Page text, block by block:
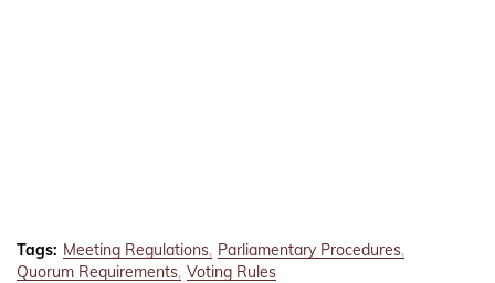
Tags: Meeting Regulations Parliamentary Procedures
Quorum Requirements Voting Rules